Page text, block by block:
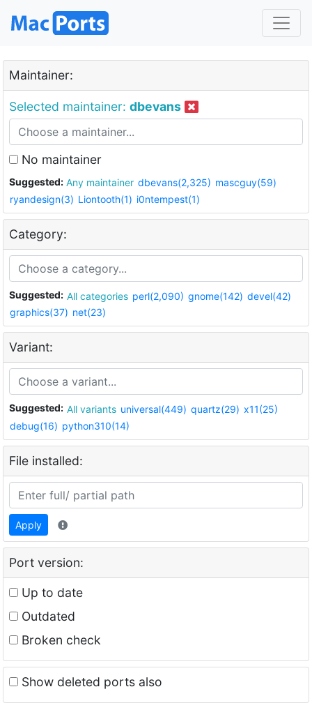
Maintainer:
Selected maintainer: dbevans
No maintainer
Suggested: Any maintainer dbevans(2,325) mascguy(59)
ryandesign(3) Liontooth(1) i0ntempest(1)
Category:
Suggested: All categories perl(2,090) gnome(142) devel(42)
graphics(37) net(23)
Variant:
Suggested: All variants universal(449) quartz(29) x11(25)
debug(16) python310(14)
File installed:
Apply
Port version:
Up to date
Outdated
Broken check
Show deleted ports also